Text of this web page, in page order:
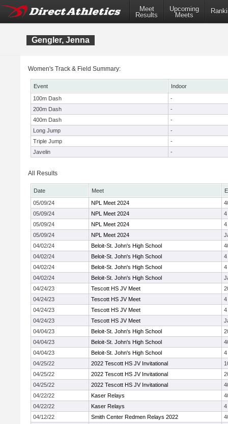
Meet
Results
Upcoming
Meets
Gengler, Jenna
Women's Track & Field Summary:
Event
Indoor
100m Dash
-
200m Dash
-
400m Dash
-
Long Jump
-
Triple Jump
-
Javelin
-
All Results
Date Meet
05/09/24
NPL Meet 2024
05/09/24
NPL Meet 2024
4
05/09/24
NPL Meet 2024
4
05/09/24
NPL Meet 2024
04/02/24
Beloit-St. John's High School
04/02/24
Beloit-St. John's High School
4
04/02/24
Beloit-St. John's High School
4
04/02/24
Beloit-St. John's High School
04/24/23
Tescott HS JV Meet
04/24/23
Tescott HS JV Meet
4
04/24/23
Tescott HS JV Meet
4
04/24/23
Tescott HS JV Meet
04/04/23
Beloit-St. John's High School
04/04/23
Beloit-St. John's High School
04/04/23
Beloit-St. John's High School
4
04/25/22
2022 Tescott HS JV Invitational
04/25/22
2022 Tescott HS JV Invitational
04/25/22
2022 Tescott HS JV Invitational
04/22/22
Kaser Relays
04/22/22
Kaser Relays
4
04/12/22
Smith Center Redmen Relays 2022